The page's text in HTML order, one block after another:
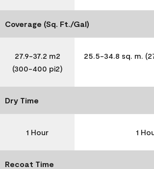
Coverage (Sq. Ft./Gal)
27.9-37.2 m2
(300-400 pi2)
25.5-34.8 sq. m.
Dry Time
1 Hour 1
Recoat Time